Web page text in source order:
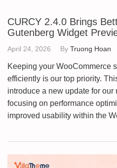
CURCY 2.4.0 Brings
Gutenberg Widget
April 24, 2026 By Truong Hoan
Keeping your WooCommerce
efficiently is our top priority.
introduce a new update for our
focusing on performance
improved usability within the